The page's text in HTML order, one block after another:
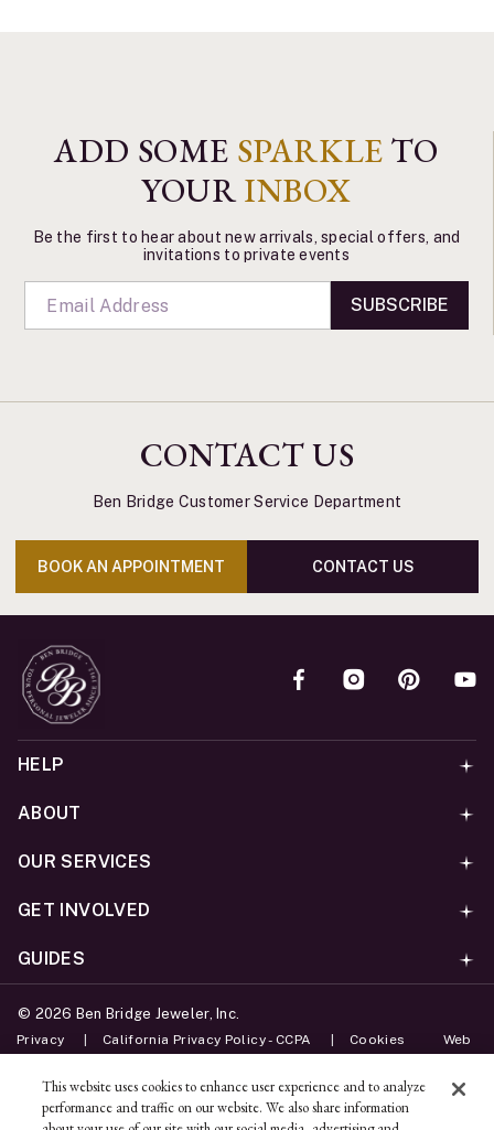
ADD SOME SPARKLE TO
YOURINBOX
Be the first to hear about new arrivals, special offers, and
invitations to private events
SUBSCRIBE
CONTACT US
Ben Bridge Customer Service Department
BOOK AN APPOINTMENT CONTACT US
HELP
ABOUT
OUR SERVICES
GET INVOLVED
GUIDES
© 2026 Ben Bridge Jeweler, Inc.
Privacy California Privacy Policy - CCPA Cookies Web
Unsubscribe
This website uses cookies to enhance user experience and to analyze
performance and traffic on our website. We also share information